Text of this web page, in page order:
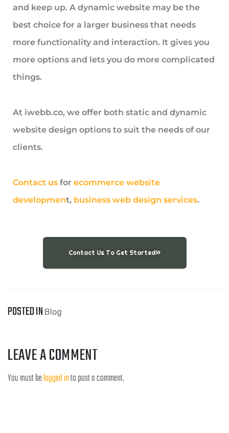
and keep up. A dynamic website may be the
best choice for a larger business that needs
more functionality and interaction. It gives you
more options and lets you do more complicated
things.
At iwebb.co, we offer both static and dynamic
website design options to suit the needs of our
clients.
Contact us for ecommerce website
development, business web design services.
Contact Us To Get Started
POSTED IN Blog
LEAVE A COMMENT
You must belogged into post a comment.